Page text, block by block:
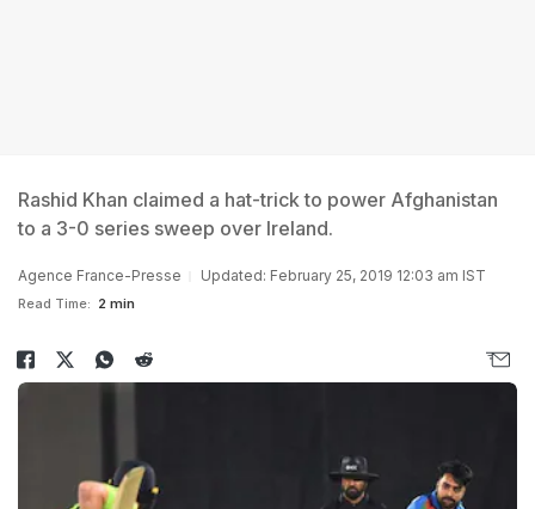
Rashid Khan claimed a hat-trick to power Afghanistan
to a 3-0 series sweep over Ireland.
Agence France-Presse Updated: February 25, 2019 12:03 am IST
Read Time: 2 min